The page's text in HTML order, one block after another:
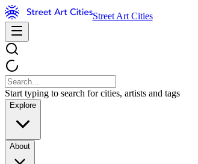
Street Art Cities
Start typing to search for cities, artists and tags
Explore
About